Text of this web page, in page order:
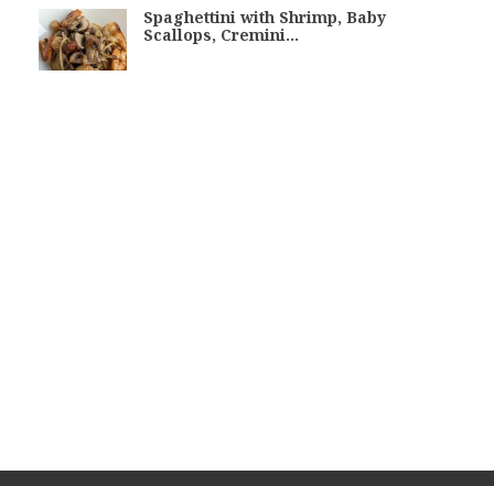
Spaghettini with Shrimp, Baby
Scallops, Cremini…